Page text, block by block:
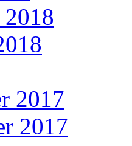
2017
2017